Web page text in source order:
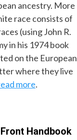
ancestry. More
race consists of
(using John R.
in his 1974 book
on the European
where they live
more.
Handbook